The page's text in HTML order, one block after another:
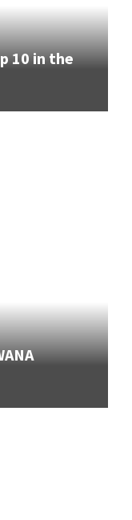
10 in the